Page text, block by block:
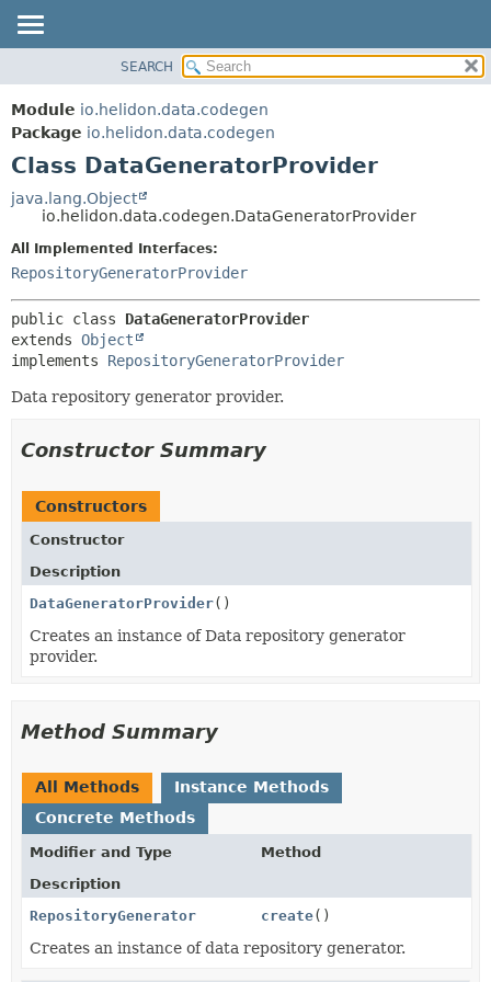
MODULE
PACKAGE
CLASS
USE
TREE
DEPRECATED
INDEX
HELP
CONSTR
METHOD
SEARCH
Module io.helidon.data.codegen
Package io.helidon.data.codegen
Class DataGeneratorProvider
java.lang.Object
io.helidon.data.codegen.DataGeneratorProvider
All Implemented Interfaces:
RepositoryGeneratorProvider
public class DataGeneratorProvider
extends Object
implements RepositoryGeneratorProvider
Data repository generator provider.
Constructor Summary
Constructors
Constructor
Description
DataGeneratorProvider()
Creates an instance of Data repository generator
provider.
Method Summary
All Methods
Instance Methods
Concrete Methods
Modifier and Type
Method
Description
RepositoryGenerator
create()
Creates an instance of data repository generator.